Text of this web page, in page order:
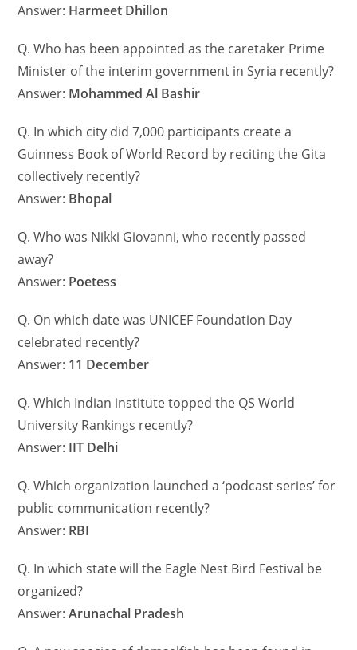
Answer: Harmeet Dhillon
Q. Who has been appointed as the caretaker Prime
Minister of the interim government in Syria recently?
Answer: Mohammed Al Bashir
Q. In which city did 7,000 participants create a
Guinness Book of World Record by reciting the Gita
collectively recently?
Answer: Bhopal
Q. Who was Nikki Giovanni, who recently passed
away?
Answer: Poetess
Q. On which date was UNICEF Foundation Day
celebrated recently?
Answer: 11 December
Q. Which Indian institute topped the QS World
University Rankings recently?
Answer: IIT Delhi
Q. Which organization launched a ‘podcast series’ for
public communication recently?
Answer: RBI
Q. In which state will the Eagle Nest Bird Festival be
organized?
Answer:Arunachal Pradesh